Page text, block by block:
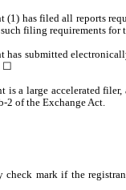
(1) has filed all reports
filing requirements for
has submitted
☐
a large accelerated
2 of the Exchange Act.
mark if the